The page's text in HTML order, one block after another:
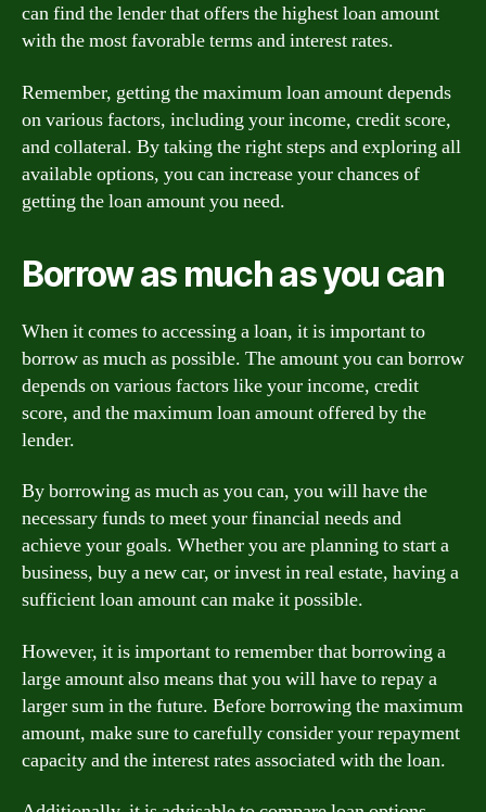
can find the lender that offers the highest loan amount
with the most favorable terms and interest rates.
Remember, getting the maximum loan amount depends
on various factors, including your income, credit score,
and collateral. By taking the right steps and exploring all
available options, you can increase your chances of
getting the loan amount you need.
Borrow as much as you can
When it comes to accessing a loan, it is important to
borrow as much as possible. The amount you can borrow
depends on various factors like your income, credit
score, and the maximum loan amount offered by the
lender.
By borrowing as much as you can, you will have the
necessary funds to meet your financial needs and
achieve your goals. Whether you are planning to start a
business, buy a new car, or invest in real estate, having a
sufficient loan amount can make it possible.
However, it is important to remember that borrowing a
large amount also means that you will have to repay a
larger sum in the future. Before borrowing the maximum
amount, make sure to carefully consider your repayment
capacity and the interest rates associated with the loan.